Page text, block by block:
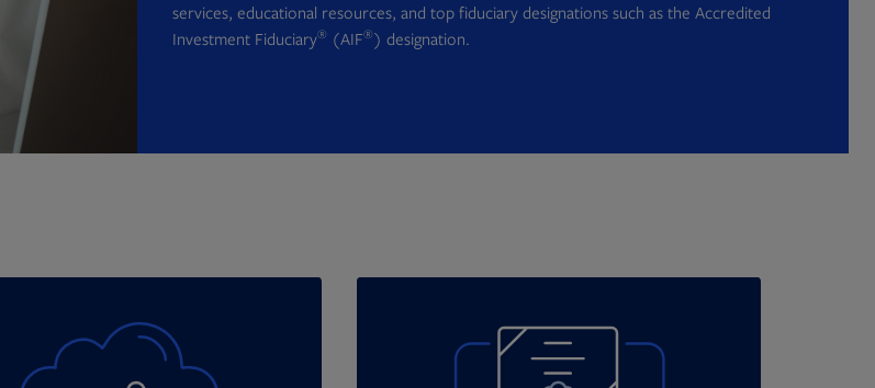
services, educational resources, and top fiduciary designations such as the Accredited
Investment Fiduciary® (AIF®) designation.